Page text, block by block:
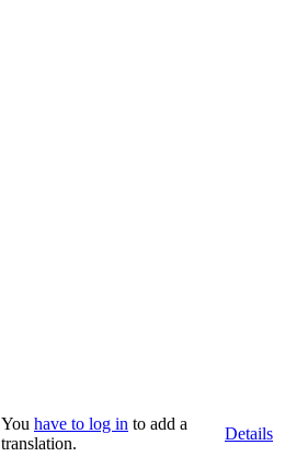
You have to log in to add a
translation.
Details